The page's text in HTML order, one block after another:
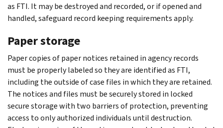
as FTI. It may be destroyed and recorded, or if opened and
handled, safeguard record keeping requirements apply.
Paper storage
Paper copies of paper notices retained in agency records
must be properly labeled so they are identified as FTI,
including the outside of case files in which they are retained.
The notices and files must be securely stored in locked
secure storage with two barriers of protection, preventing
access to only authorized individuals until destruction.